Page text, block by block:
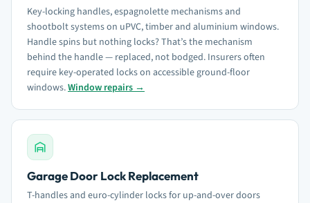
Key-locking handles, espagnolette mechanisms and
shootbolt systems on uPVC, timber and aluminium windows.
Handle spins but nothing locks? That’s the mechanism
behind the handle — replaced, not bodged. Insurers often
require key-operated locks on accessible ground-floor
windows.Window repairs →
Garage Door Lock Replacement
T-handles and euro-cylinder locks for up-and-over doors